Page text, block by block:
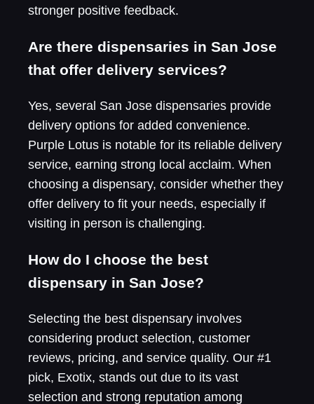
stronger positive feedback.
Are there dispensaries in San Jose
that offer delivery services?
Yes, several San Jose dispensaries provide
delivery options for added convenience.
Purple Lotus is notable for its reliable delivery
service, earning strong local acclaim. When
choosing a dispensary, consider whether they
offer delivery to fit your needs, especially if
visiting in person is challenging.
How do I choose the best
dispensary in San Jose?
Selecting the best dispensary involves
considering product selection, customer
reviews, pricing, and service quality. Our #1
pick, Exotix, stands out due to its vast
selection and strong reputation among